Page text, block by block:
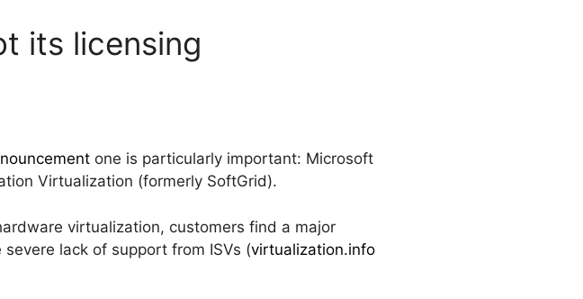
its licensing
one is particularly important: Microsoft
Virtualization (formerly SoftGrid).
virtualization, customers find a major
lack of support from ISVs (virtualization.info